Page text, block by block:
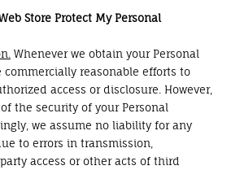
Store Protect My Personal
Whenever we obtain your Personal
commercially reasonable efforts to
access or disclosure. However,
the security of your Personal
we assume no liability for any
to errors in transmission,
access or other acts of third